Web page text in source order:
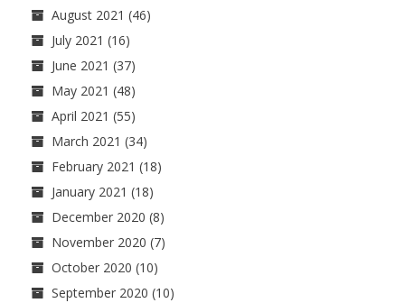
August 2021 (46)
July 2021 (16)
June 2021 (37)
May 2021 (48)
April 2021 (55)
March 2021 (34)
February 2021 (18)
January 2021 (18)
December 2020 (8)
November 2020 (7)
October 2020 (10)
September 2020 (10)